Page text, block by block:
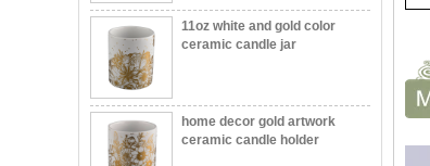
ceramic candle jar
ceramic candle holder
Shape Glass Candle Jar &
Matched Glass Lids & Silicone
Candle Holder